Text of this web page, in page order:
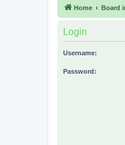
Home Board
Login
Username:
Password: